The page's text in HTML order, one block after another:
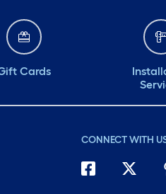
Cards
CONNECT WITH